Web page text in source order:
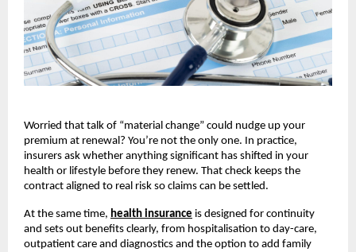
Worried that talk of “material change” could nudge up your
premium at renewal? You’re not the only one. In practice,
insurers ask whether anything significant has shifted in your
health or lifestyle before they renew. That check keeps the
contract aligned to real risk so claims can be settled.
At the same time, health insurance is designed for continuity
and sets out benefits clearly, from hospitalisation to day-care,
outpatient care and diagnostics and the option to add family